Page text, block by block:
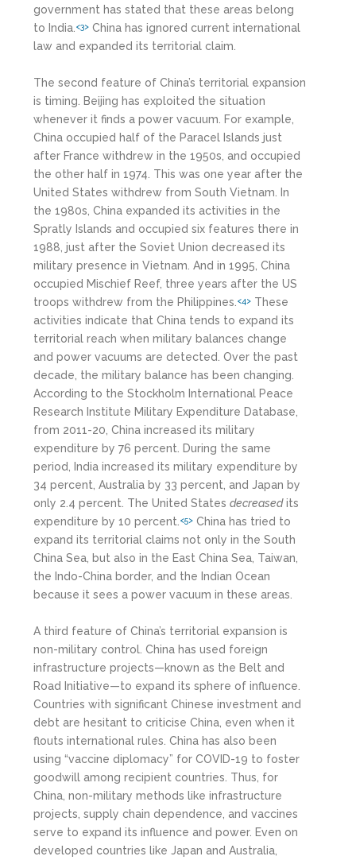
government has stated that these areas belong
to India. <3> China has ignored current international
law and expanded its territorial claim.
The second feature of China’s territorial expansion
is timing. Beijing has exploited the situation
whenever it finds a power vacuum. For example,
China occupied half of the Paracel Islands just
after France withdrew in the 1950s, and occupied
the other half in 1974. This was one year after the
United States withdrew from South Vietnam. In
the 1980s, China expanded its activities in the
Spratly Islands and occupied six features there in
1988, just after the Soviet Union decreased its
military presence in Vietnam. And in 1995, China
occupied Mischief Reef, three years after the US
troops withdrew from the Philippines. <4> These
activities indicate that China tends to expand its
territorial reach when military balances change
and power vacuums are detected. Over the past
decade, the military balance has been changing.
According to the Stockholm International Peace
Research Institute Military Expenditure Database,
from 2011-20, China increased its military
expenditure by 76 percent. During the same
period, India increased its military expenditure by
34 percent, Australia by 33 percent, and Japan by
only 2.4 percent. The United Statesdecreasedits
expenditure by 10 percent. <5> China has tried to
expand its territorial claims not only in the South
China Sea, but also in the East China Sea, Taiwan,
the Indo-China border, and the Indian Ocean
because it sees a power vacuum in these areas.
A third feature of China’s territorial expansion is
non-military control. China has used foreign
infrastructure projects—known as the Belt and
Road Initiative—to expand its sphere of influence.
Countries with significant Chinese investment and
debt are hesitant to criticise China, even when it
flouts international rules. China has also been
using “vaccine diplomacy” for COVID-19 to foster
goodwill among recipient countries. Thus, for
China, non-military methods like infrastructure
projects, supply chain dependence, and vaccines
serve to expand its influence and power. Even on
developed countries like Japan and Australia,